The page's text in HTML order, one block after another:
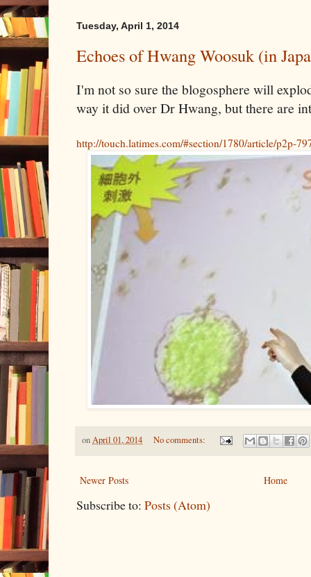
Tuesday, April 1, 2014
Echoes of Hwang Woosuk (in
I'm not so sure the blogosphere will
way it did over Dr Hwang, but there are
http://touch.latimes.com/#section/1780/article/p2p-
onApril 01, 2014 No comments:
Newer Posts Home
Subscribe to: Posts (Atom)